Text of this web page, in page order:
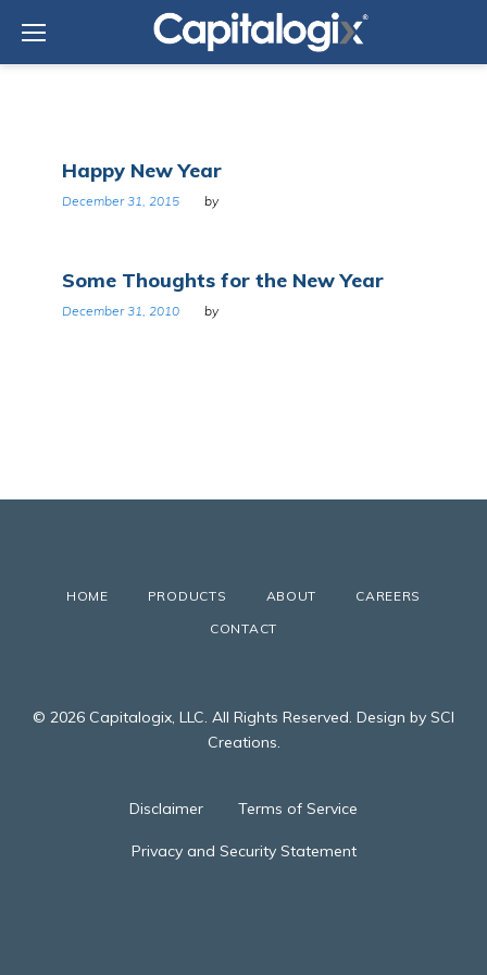
content
Tag:
Resolutions
Happy New Year
December 31, 2015 by
Some Thoughts for the New Year
December 31, 2010 by
HOME PRODUCTS ABOUT
CAREERS
CONTACT
© 2026 Capitalogix, LLC. All Rights Reserved. Design by SCI
Creations.
Disclaimer Terms of Service
Privacy and Security Statement